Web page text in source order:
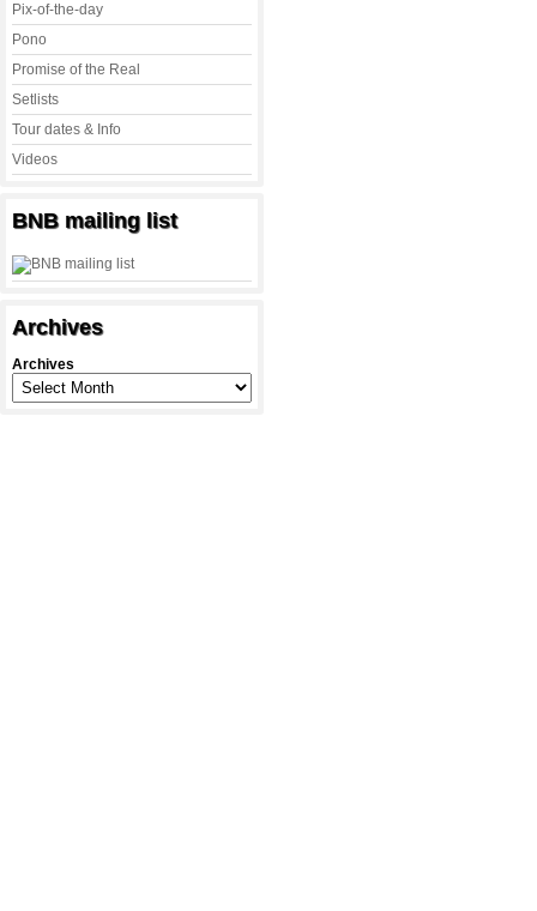
Pix-of-the-day
Pono
Promise of the Real
Setlists
Tour dates & Info
Videos
BNB mailing list
Archives
Archives